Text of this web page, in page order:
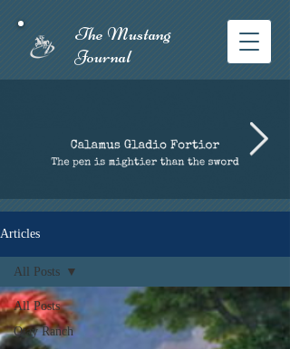
The Mustang
Journal​
Articles
All Posts
Otay Ranch
All Posts